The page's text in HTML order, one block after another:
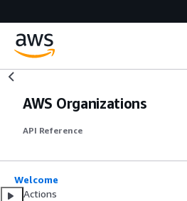
AWS Organizations
API Reference
Welcome
Actions